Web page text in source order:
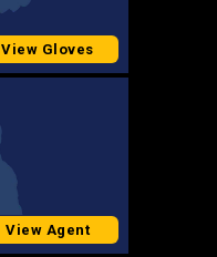
View Gloves
View Agent